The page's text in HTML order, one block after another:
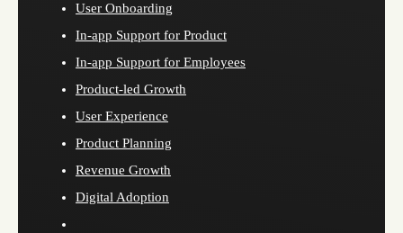
User Onboarding
In-app Support for Product
In-app Support for Employees
Product-led Growth
User Experience
Product Planning
Revenue Growth
Digital Adoption